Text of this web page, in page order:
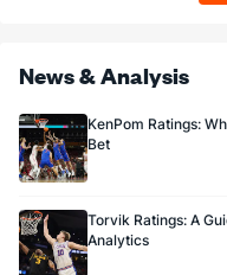
News & Analysis
KenPom Ratings:
Bet
Torvik Ratings: A
Analytics